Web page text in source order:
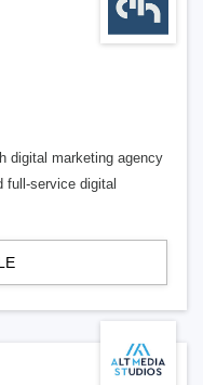
digital marketing agency
full-service digital